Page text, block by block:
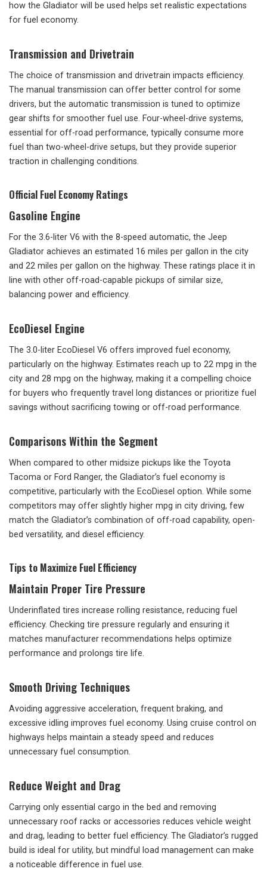
how the Gladiator will be used helps set realistic expectations
for fuel economy.
Transmission and Drivetrain
The choice of transmission and drivetrain impacts efficiency.
The manual transmission can offer better control for some
drivers, but the automatic transmission is tuned to optimize
gear shifts for smoother fuel use. Four-wheel-drive systems,
essential for off-road performance, typically consume more
fuel than two-wheel-drive setups, but they provide superior
traction in challenging conditions.
Official Fuel Economy Ratings
Gasoline Engine
For the 3.6-liter V6 with the 8-speed automatic, the Jeep
Gladiator achieves an estimated 16 miles per gallon in the city
and 22 miles per gallon on the highway. These ratings place it in
line with other off-road-capable pickups of similar size,
balancing power and efficiency.
EcoDiesel Engine
The 3.0-liter EcoDiesel V6 offers improved fuel economy,
particularly on the highway. Estimates reach up to 22 mpg in the
city and 28 mpg on the highway, making it a compelling choice
for buyers who frequently travel long distances or prioritize fuel
savings without sacrificing towing or off-road performance.
Comparisons Within the Segment
When compared to other midsize pickups like the Toyota
Tacoma or Ford Ranger, the Gladiator’s fuel economy is
competitive, particularly with the EcoDiesel option. While some
competitors may offer slightly higher mpg in city driving, few
match the Gladiator’s combination of off-road capability, open-
bed versatility, and diesel efficiency.
Tips to Maximize Fuel Efficiency
Maintain Proper Tire Pressure
Underinflated tires increase rolling resistance, reducing fuel
efficiency. Checking tire pressure regularly and ensuring it
matches manufacturer recommendations helps optimize
performance and prolongs tire life.
Smooth Driving Techniques
Avoiding aggressive acceleration, frequent braking, and
excessive idling improves fuel economy. Using cruise control on
highways helps maintain a steady speed and reduces
unnecessary fuel consumption.
Reduce Weight and Drag
Carrying only essential cargo in the bed and removing
unnecessary roof racks or accessories reduces vehicle weight
and drag, leading to better fuel efficiency. The Gladiator’s rugged
build is ideal for utility, but mindful load management can make
a noticeable difference in fuel use.